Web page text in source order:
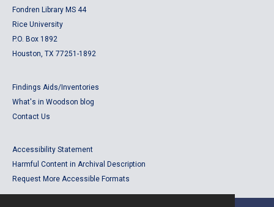
Fondren Library MS 44
Rice University
P.O. Box 1892
Houston, TX 77251-1892
Findings Aids/Inventories
What's in Woodson blog
Contact Us
Accessibility Statement
Harmful Content in Archival Description
Request More Accessible Formats